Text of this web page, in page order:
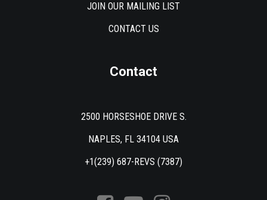
JOIN OUR MAILING LIST
CONTACT US
Contact
2500 HORSESHOE DRIVE S.
NAPLES, FL 34104 USA
+1(239) 687-REVS (7387)